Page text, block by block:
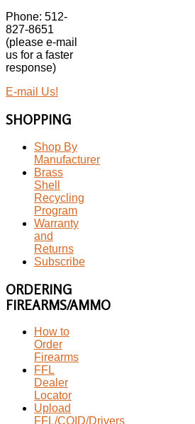
Phone: 512-
827-8651
(please e-mail
us for a faster
response)
E-mail Us!
SHOPPING
Shop By
Manufacturer
Brass
Shell
Recycling
Program
Warranty
and
Returns
Subscribe
ORDERING
FIREARMS/AMMO
How to
Order
Firearms
FFL
Dealer
Locator
Upload
FFL/COID/Drivers